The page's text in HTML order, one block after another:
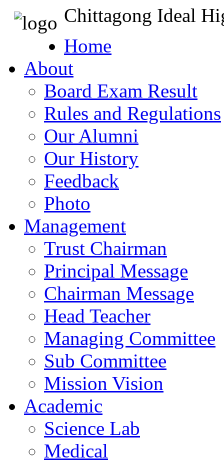
Chittagong Ideal
Home
About
Board Exam Result
Rules and Regulations
Our Alumni
Our History
Feedback
Photo
Management
Trust Chairman
Principal Message
Chairman Message
Head Teacher
Managing Committee
Sub Committee
Mission Vision
Academic
Science Lab
Medical